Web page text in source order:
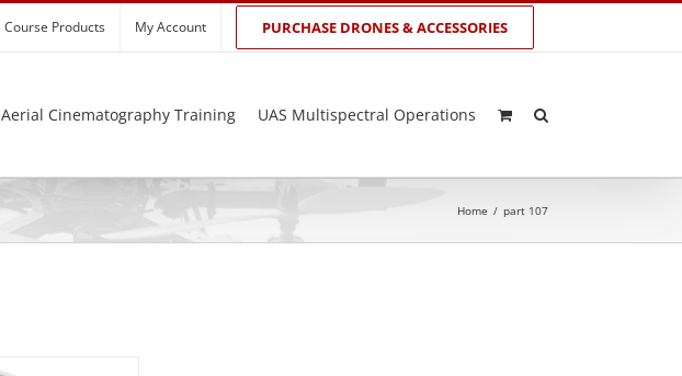
Course Products My Account PURCHASE DRONES & ACCESSORIES
Aerial Cinematography Training UAS Multispectral Operations
Home / part 107